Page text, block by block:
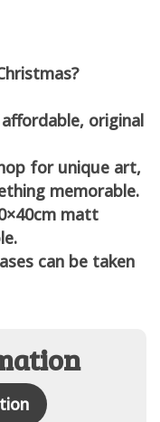
original
for unique art,
memorable.
matt
can be taken